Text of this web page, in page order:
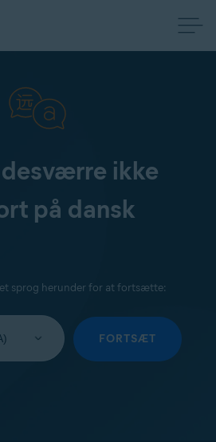
ikke
på dansk
sprog herunder for at fortsætte:
FORTSÆT